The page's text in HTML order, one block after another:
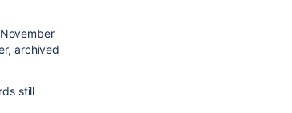
archived
still